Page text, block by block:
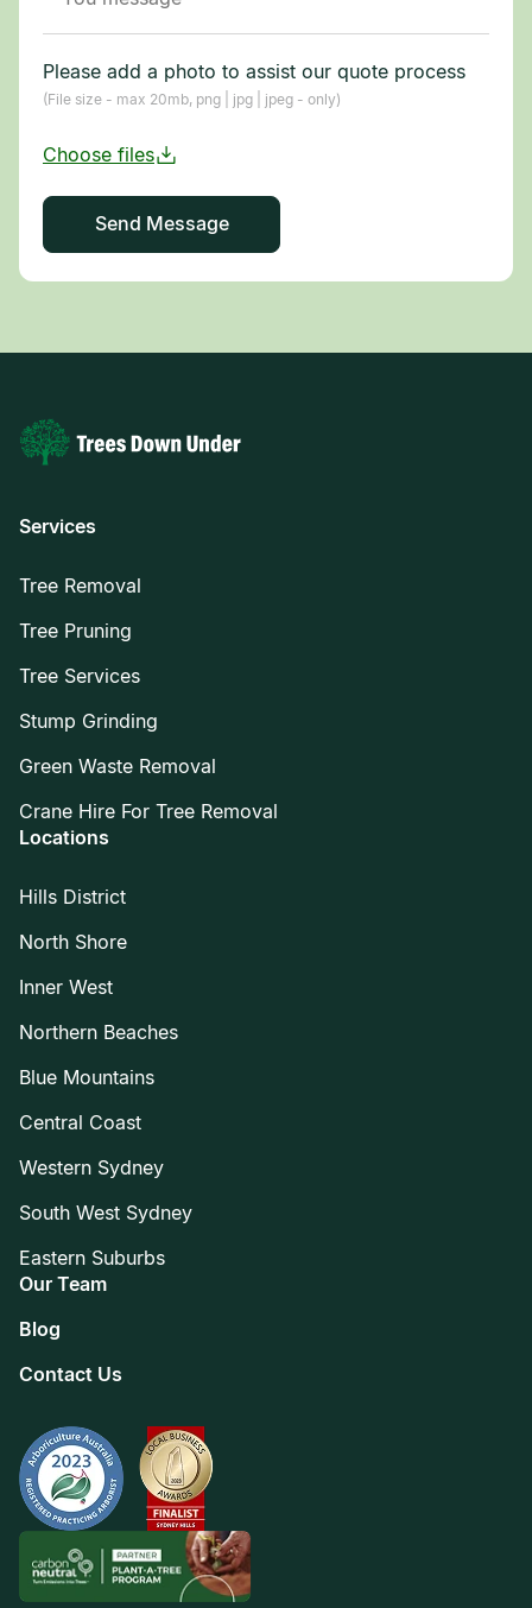
Please add a photo to assist our quote process
(File size - max 20mb, png | jpg | jpeg - only)
Services
Tree Removal
Tree Pruning
Tree Services
Stump Grinding
Green Waste Removal
Crane Hire For Tree Removal
Locations
Hills District
North Shore
Inner West
Northern Beaches
Blue Mountains
Central Coast
Western Sydney
South West Sydney
Eastern Suburbs
Our Team
Blog
Contact Us